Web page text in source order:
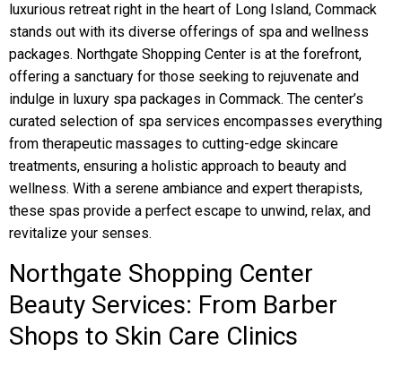
luxurious retreat right in the heart of Long Island, Commack
stands out with its diverse offerings of spa and wellness
packages. Northgate Shopping Center is at the forefront,
offering a sanctuary for those seeking to rejuvenate and
indulge in luxury spa packages in Commack. The center’s
curated selection of spa services encompasses everything
from therapeutic massages to cutting-edge skincare
treatments, ensuring a holistic approach to beauty and
wellness. With a serene ambiance and expert therapists,
these spas provide a perfect escape to unwind, relax, and
revitalize your senses.
Northgate Shopping Center
Beauty Services: From Barber
Shops to Skin Care Clinics